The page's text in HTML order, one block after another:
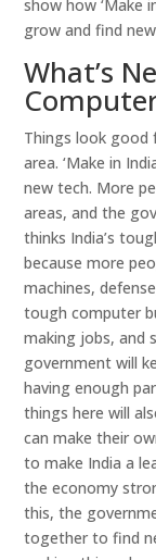
show how ‘Make
grow and find
What’s
Things look good
area. ‘Make in
new tech. More
areas, and the
thinks India’s
because more
machines,
tough computer
making jobs, and
government will
having enough
things here will
can make their
to make India a
the economy
this, the
together to find